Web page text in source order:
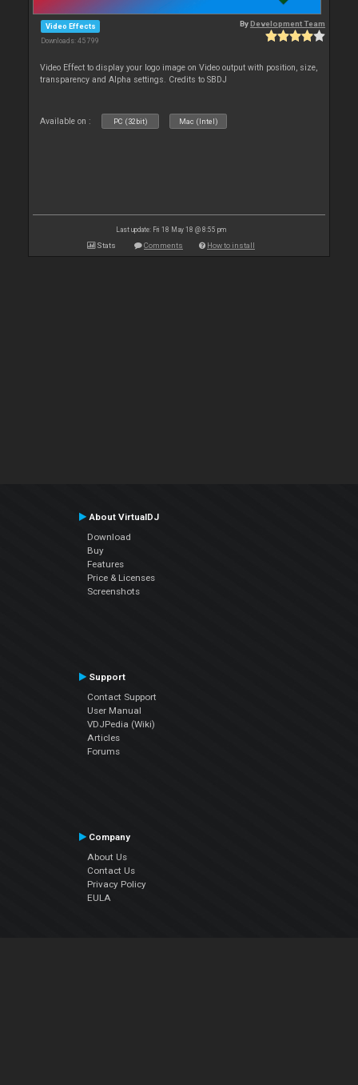
Video Effects
Downloads: 45 799
ByDevelopment Team
Video Effect to display your logo image on Video output with position, size,
transparency and Alpha settings. Credits to SBDJ
Available on : PC (32bit) Mac (Intel)
Last update: Fri 18 May 18 @ 8:55 pm
Stats Comments How to install
About VirtualDJ
Download
Buy
Features
Price & Licenses
Screenshots
Support
Contact Support
User Manual
VDJPedia (Wiki)
Articles
Forums
Company
About Us
Contact Us
Privacy Policy
EULA